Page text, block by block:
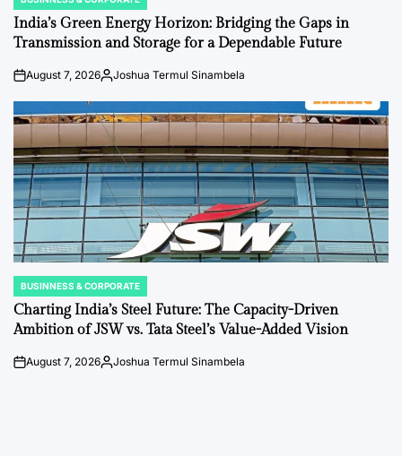
POSTED
IN
India’s Green Energy Horizon: Bridging the Gaps in
Transmission and Storage for a Dependable Future
onAugust 7, 2026Posted
Joshua Termul Sinambela
POSTED
IN
BUSINNESS & CORPORATE
Charting India’s Steel Future: The Capacity-Driven
Ambition of JSW vs. Tata Steel’s Value-Added Vision
onAugust 7, 2026Posted
Joshua Termul Sinambela